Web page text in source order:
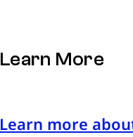
Learn More
Learn more